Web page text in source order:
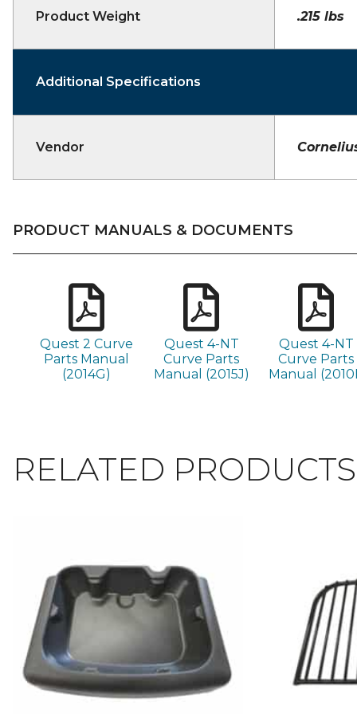
Product Weight .215 lbs
Additional Specifications
Vendor
PRODUCT MANUALS & DOCUMENTS
Quest 2 Curve
Parts Manual
(2014G)
Quest 4-NT
Curve Parts
Manual (2015J)
Quest 4-NT
Curve Parts
Manual
RELATED PRODUCTS